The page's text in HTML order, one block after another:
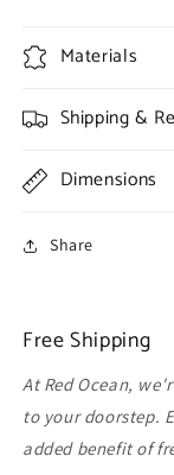
Materials
Shipping &
Dimensions
Share
Free Shipping
At Red Ocean,
to your doorstep.
added benefit of